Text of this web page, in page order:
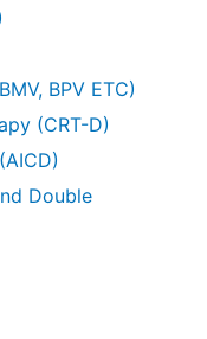
BPV ETC)
(CRT-D)
Double